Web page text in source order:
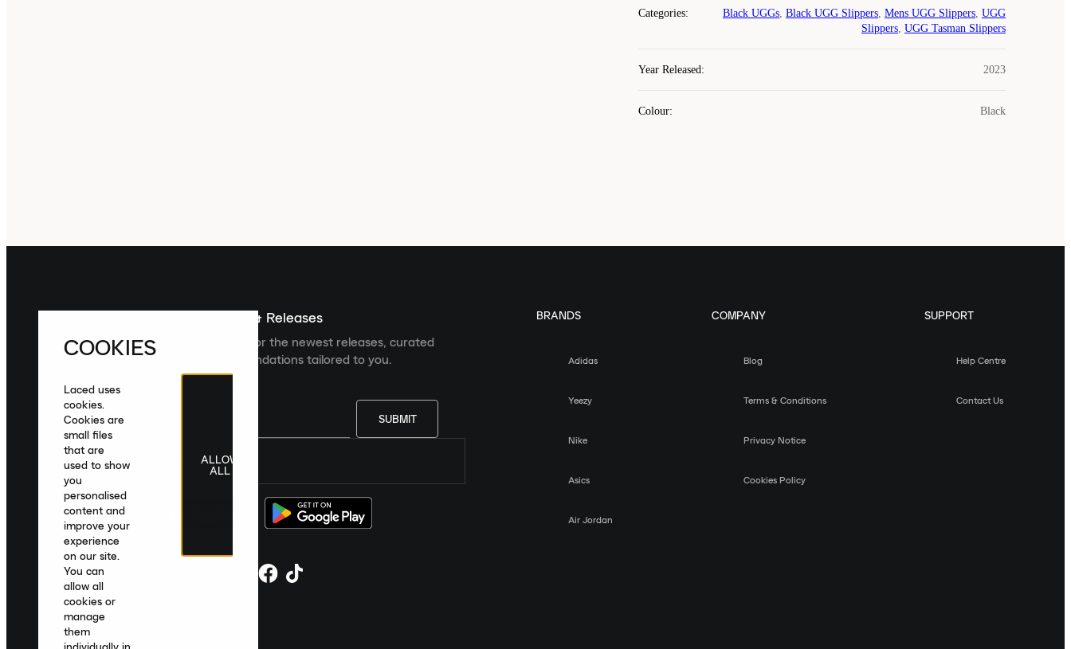
Categories: Black UGGs, Black UGG Slippers, Mens UGG Slippers, UGG
Slippers, UGG Tasman Slippers
Year Released: 2023
Colour: Black
Sign up For The Latest News & Releases
Sign up to the Laced newsletter for the newest releases, curated
collections and product recommendations tailored to you.
SUBMIT
United Kingdom English|£ GBP
BRANDS
Adidas
Yeezy
Nike
Asics
Air Jordan
COMPANY
Blog
Terms & Conditions
Privacy Notice
Cookies Policy
SUPPORT
Help Centre
Contact Us
COOKIES
Laced uses
cookies.
Cookies are
small files
that are
used to show
you
personalised
content and
improve your
experience
on our site.
You can
allow all
cookies or
manage
them
ALLOW
ALL